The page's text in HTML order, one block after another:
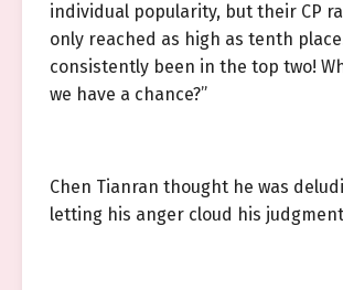
individual popularity, but their CP
only reached as high as tenth
consistently been in the top two!
we have a chance?”
Chen Tianran thought he was
letting his anger cloud his